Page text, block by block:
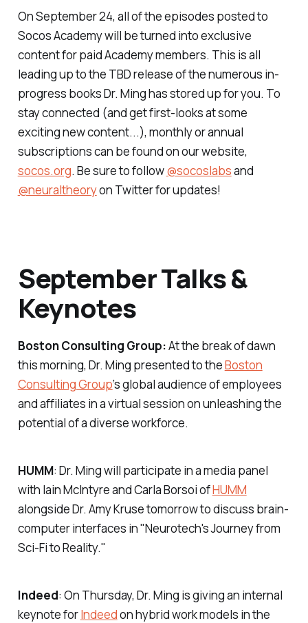
On September 24, all of the episodes posted to
Socos Academy will be turned into exclusive
content for paid Academy members. This is all
leading up to the TBD release of the numerous in-
progress books Dr. Ming has stored up for you. To
stay connected (and get first-looks at some
exciting new content...), monthly or annual
subscriptions can be found on our website,
socos.org. Be sure to follow@socoslabsand
@neuraltheoryon Twitter for updates!
September Talks &
Keynotes
Boston Consulting Group:At the break of dawn
this morning, Dr. Ming presented to theBoston
Consulting Group’s global audience of employees
and affiliates in a virtual session on unleashing the
potential of a diverse workforce.
HUMM: Dr. Ming will participate in a media panel
with Iain McIntyre and Carla Borsoi ofHUMM
alongside Dr. Amy Kruse tomorrow to discuss brain-
computer interfaces in "Neurotech's Journey from
Sci-Fi to Reality."
Indeed: On Thursday, Dr. Ming is giving an internal
keynote forIndeedon hybrid work models in the